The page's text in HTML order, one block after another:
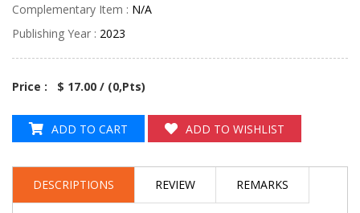
Complementary Item : N/A
Publishing Year : 2023
Price : $ 17.00 / (0,Pts)
ADD TO CART ADD TO WISHLIST
DESCRIPTIONS REVIEW REMARKS